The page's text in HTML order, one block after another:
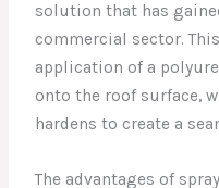
solution that has
commercial sector.
application of a
onto the roof surface,
hardens to create a
The advantages of